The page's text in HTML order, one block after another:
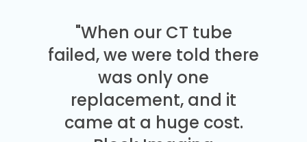
"When our CT tube
failed, we were told there
was only one
replacement, and it
came at a huge cost.